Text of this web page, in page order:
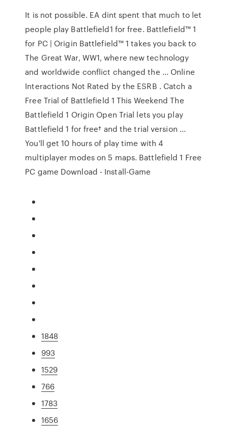
It is not possible. EA dint spent that much to let
people play Battlefield1 for free. Battlefield™ 1
for PC | Origin Battlefield™ 1 takes you back to
The Great War, WW1, where new technology
and worldwide conflict changed the ... Online
Interactions Not Rated by the ESRB . Catch a
Free Trial of Battlefield 1 This Weekend The
Battlefield 1 Origin Open Trial lets you play
Battlefield 1 for free† and the trial version ...
You'll get 10 hours of play time with 4
multiplayer modes on 5 maps. Battlefield 1 Free
PC game Download - Install-Game
1848
993
1529
766
1783
1656